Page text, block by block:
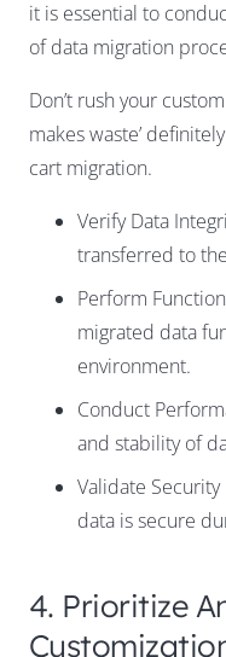
it is essential to
of data migration
Don’t rush your
makes waste’
cart migration.
Verify Data
transferred to
Perform
migrated data
environment.
Conduct
and stability of
Validate
data is secure
4. Prioritize